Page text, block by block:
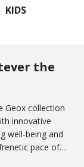
KIDS
the
Geox collection
innovative
well-being and
pace of